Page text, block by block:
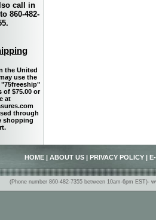
call in
860-482-
the United
use the
of $75.00 or
at
through
shopping
HOME ABOUT US PRIVACY POLICY
(Phone number 860-482-7355 between 10am-6pm EST)-